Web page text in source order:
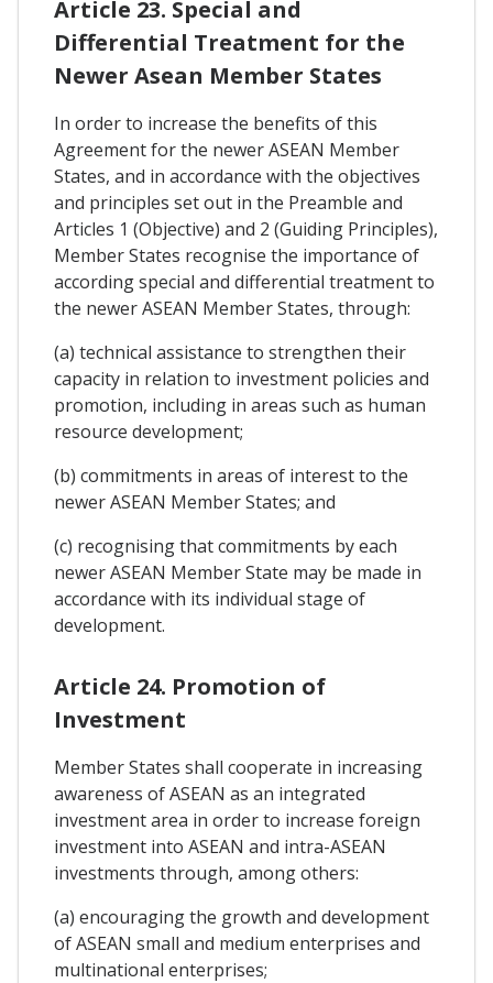
Article 23. Special and
Differential Treatment for the
Newer Asean Member States
In order to increase the benefits of this
Agreement for the newer ASEAN Member
States, and in accordance with the objectives
and principles set out in the Preamble and
Articles 1 (Objective) and 2 (Guiding Principles),
Member States recognise the importance of
according special and differential treatment to
the newer ASEAN Member States, through:
(a) technical assistance to strengthen their
capacity in relation to investment policies and
promotion, including in areas such as human
resource development;
(b) commitments in areas of interest to the
newer ASEAN Member States; and
(c) recognising that commitments by each
newer ASEAN Member State may be made in
accordance with its individual stage of
development.
Article 24. Promotion of
Investment
Member States shall cooperate in increasing
awareness of ASEAN as an integrated
investment area in order to increase foreign
investment into ASEAN and intra-ASEAN
investments through, among others:
(a) encouraging the growth and development
of ASEAN small and medium enterprises and
multinational enterprises;